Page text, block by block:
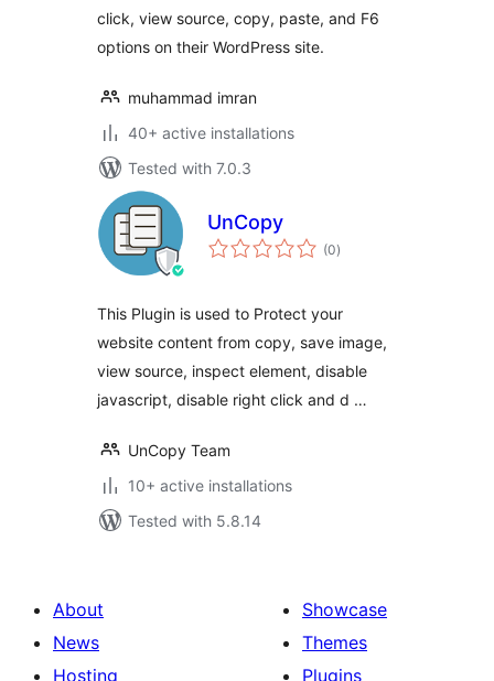
click, view source, copy, paste, and F6
options on their WordPress site.
muhammad imran
40+ active installations
Tested with 7.0.3
UnCopy
(0total
ratings
)
This Plugin is used to Protect your
website content from copy, save image,
view source, inspect element, disable
javascript, disable right click and d …
UnCopy Team
10+ active installations
Tested with 5.8.14
About
News
Hosting
Showcase
Themes
Plugins